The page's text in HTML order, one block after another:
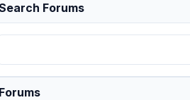
Forums
Forums